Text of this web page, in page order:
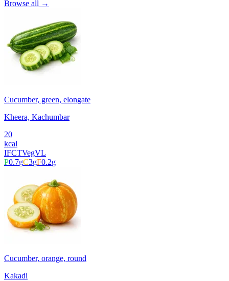
Browse all →
Cucumber, green, elongate
Kheera, Kachumbar
20
kcal
IFCTVegVL
P0.7gC3gF0.2g
Cucumber, orange, round
Kakadi